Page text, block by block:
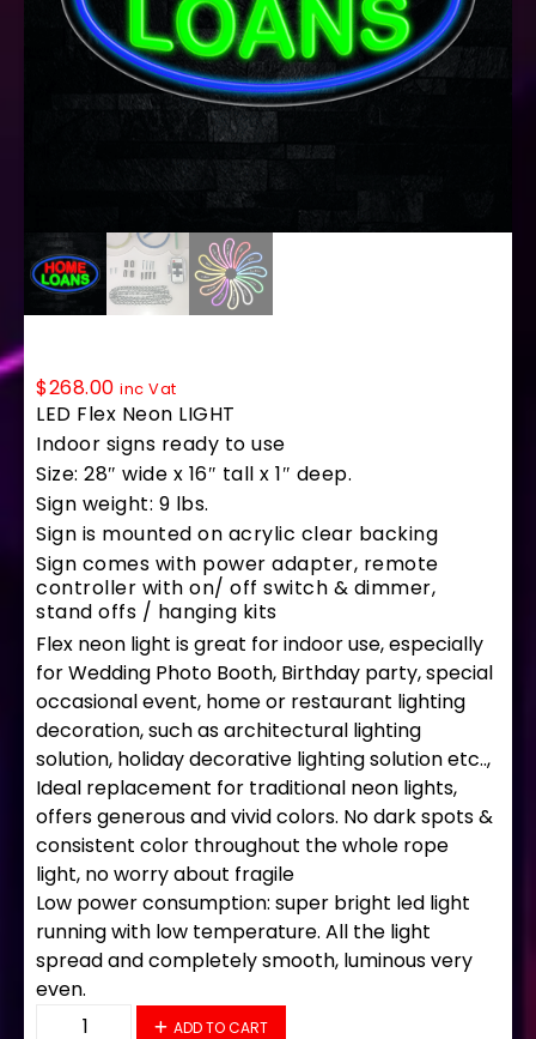
$268.00 inc Vat
LED Flex Neon LIGHT
Indoor signs ready to use
Size: 28″ wide x 16″ tall x 1″ deep.
Sign weight: 9 lbs.
Sign is mounted on acrylic clear backing
Sign comes with power adapter, remote
controller with on/ off switch & dimmer,
stand offs / hanging kits
Flex neon light is great for indoor use, especially
for Wedding Photo Booth, Birthday party, special
occasional event, home or restaurant lighting
decoration, such as architectural lighting
solution, holiday decorative lighting solution etc..,
Ideal replacement for traditional neon lights,
offers generous and vivid colors. No dark spots &
consistent color throughout the whole rope
light, no worry about fragile
Low power consumption: super bright led light
running with low temperature. All the light
spread and completely smooth, luminous very
even.
34223 LED Flex Sign 28" x 16" quantity
ADD TO CART